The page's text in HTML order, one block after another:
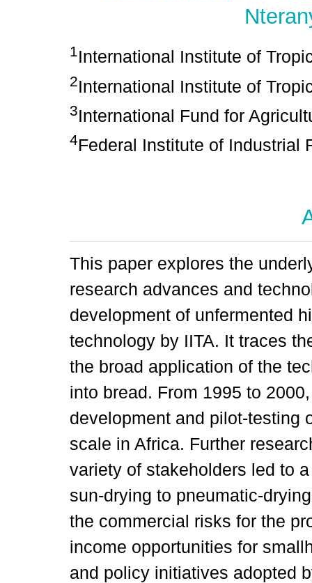
1International Institute of
2International Institute of
3International Fund for
4Federal Institute of Industrial
This paper explores the
research advances and
development of unfermented
technology by IITA. It traces
the broad application of the
into bread. From 1995 to
development and pilot-testing
scale in Africa. Further
variety of stakeholders led to
sun-drying to pneumatic-
the commercial risks for the
income opportunities for
and policy initiatives adopted